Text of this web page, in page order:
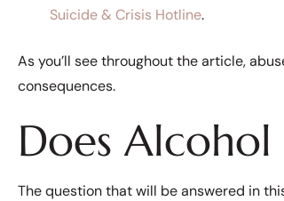
Suicide & Crisis Hotline.
As you’ll see throughout the article,
consequences.
Does Alcohol
The question that will be answered in